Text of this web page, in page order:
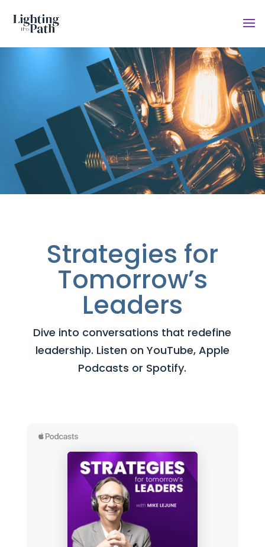
Strategies for
Tomorrow’s
Leaders
Dive into conversations that redefine
leadership. Listen on YouTube, Apple
Podcasts or Spotify.